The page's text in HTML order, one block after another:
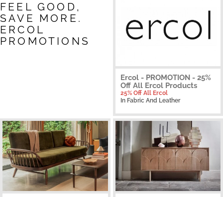
FEEL GOOD,
SAVE MORE.
ERCOL
PROMOTIONS
Ercol - PROMOTION - 25%
Off All Ercol Products
25% Off All Ercol
In Fabric And Leather